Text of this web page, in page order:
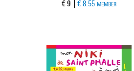
Current price
€ 9 € 8.55 MEMBER